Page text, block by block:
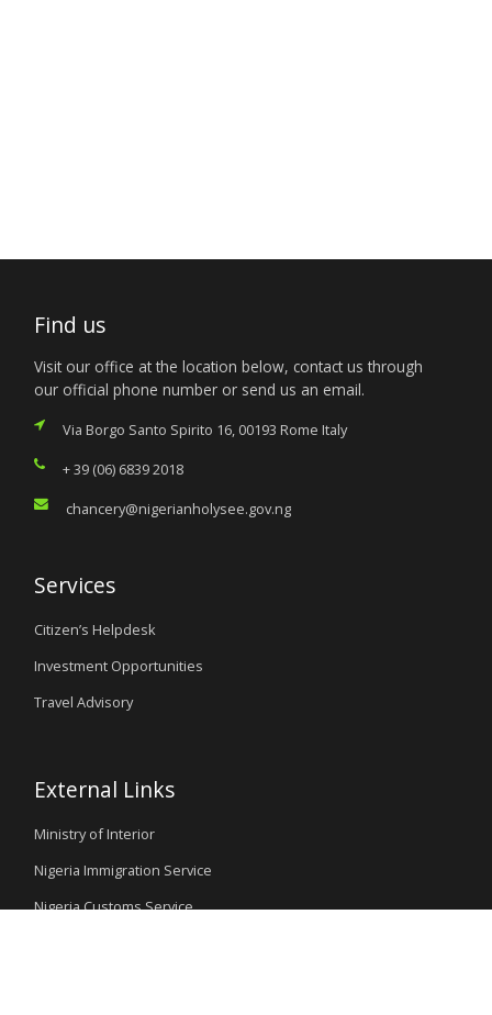
Find us
Visit our office at the location below, contact us through
our official phone number or send us an email.
Via Borgo Santo Spirito 16, 00193 Rome Italy
+ 39 (06) 6839 2018
chancery@nigerianholysee.gov.ng
Services
Citizen’s Helpdesk
Investment Opportunities
Travel Advisory
External Links
Ministry of Interior
Nigeria Immigration Service
Nigeria Customs Service